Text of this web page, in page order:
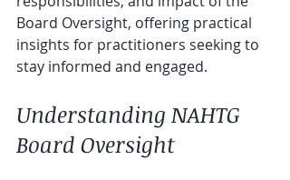
Board Oversight, offering practical
insights for practitioners seeking to
stay informed and engaged.
Understanding NAHTG
Board Oversight